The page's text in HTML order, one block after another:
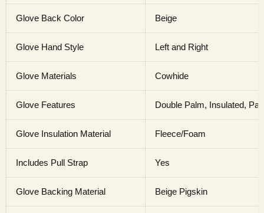
Glove Back Color Beige
Glove Hand Style Left and Right
Glove Materials Cowhide
Glove Features Double Palm, Insulated,
Glove Insulation Material Fleece/Foam
Includes Pull Strap Yes
Glove Backing Material Beige Pigskin